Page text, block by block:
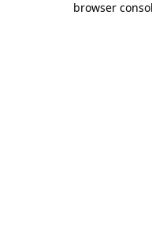
browser